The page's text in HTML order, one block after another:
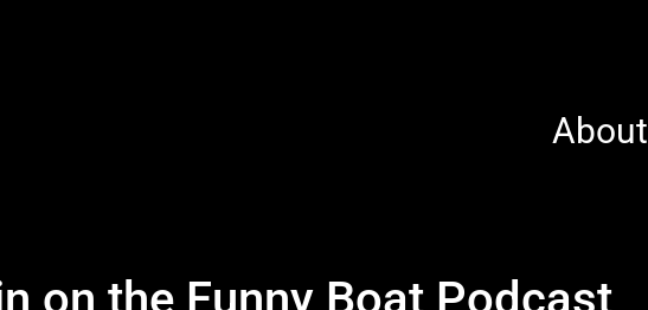
About
on the Funny Boat Podcast